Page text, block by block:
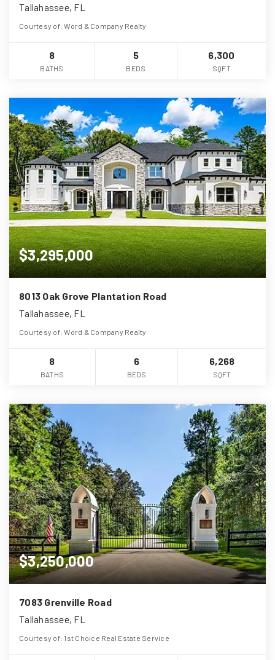
Tallahassee, FL
Courtesy of: Word & Company Realty
8
BATHS
5
BEDS
6,300
SQFT
$3,295,000
8013 Oak Grove Plantation Road
Tallahassee, FL
Courtesy of: Word & Company Realty
8
BATHS
6
BEDS
6,268
SQFT
$3,250,000
7083 Grenville Road
Tallahassee, FL
Courtesy of: 1st Choice Real Estate Service